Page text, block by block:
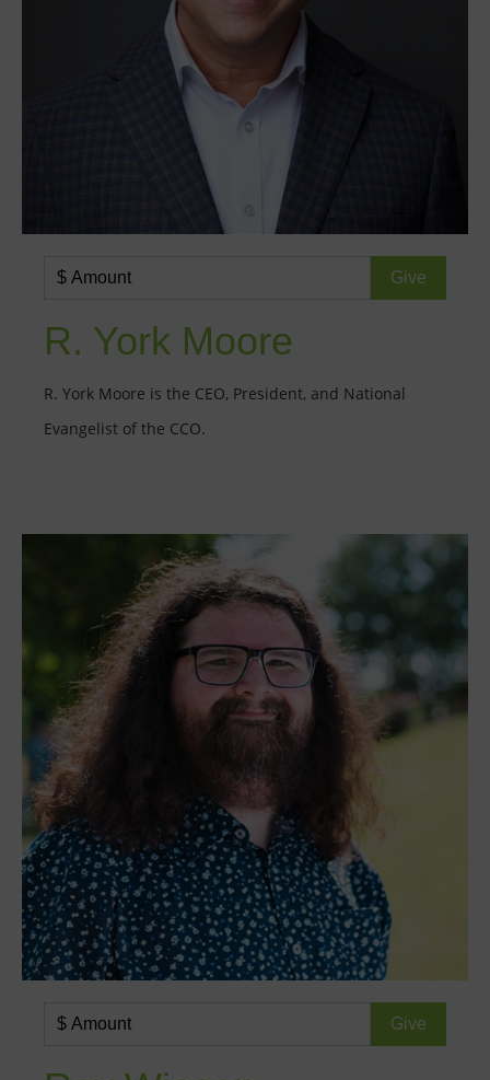
R. York Moore
R. York Moore is the CEO, President, and National
Evangelist of the CCO.